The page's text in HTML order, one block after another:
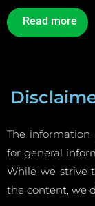
Read more
The information
for general
While we strive
the content, we